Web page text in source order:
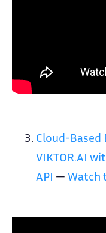
Cloud-Based
VIKTOR.AI
API — Watch